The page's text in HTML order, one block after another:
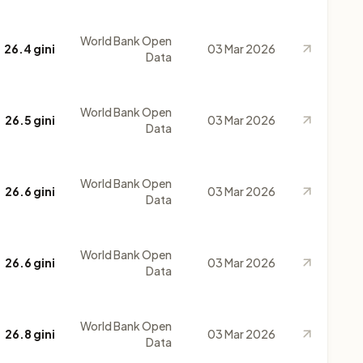
26.4 gini
World Bank Open
Data
03 Mar 2026
26.5 gini
World Bank Open
Data
03 Mar 2026
26.6 gini
World Bank Open
Data
03 Mar 2026
26.6 gini
World Bank Open
Data
03 Mar 2026
26.8 gini
World Bank Open
Data
03 Mar 2026